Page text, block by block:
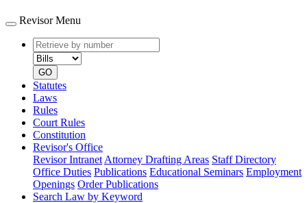
Revisor Menu
Retrieve
by
number
type
GO
Statutes
Laws
Rules
Court Rules
Constitution
Revisor's Office
Revisor Intranet Attorney Drafting Areas Staff Directory
Office Duties Publications Educational Seminars Employment
Openings Order Publications
Search Law by Keyword